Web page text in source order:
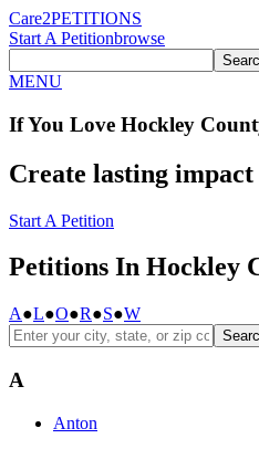
Care2PETITIONS
Start A Petitionbrowse
MENU
If You Love Hockley
Create lasting
Start A Petition
Petitions In Hockley
A●L●O●R●S●W
A
Anton